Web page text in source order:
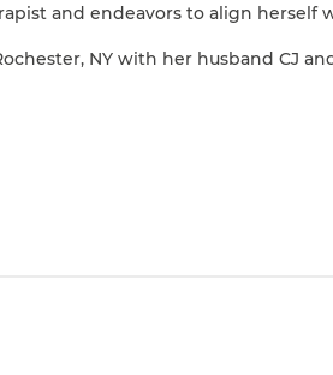
and endeavors to align herself
NY with her husband CJ